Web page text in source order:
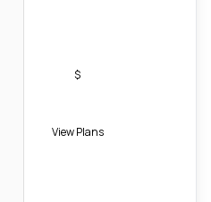
$
View Plans